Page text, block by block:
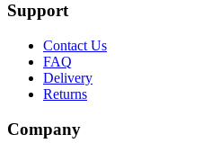
Support
Contact Us
FAQ
Delivery
Returns
Company